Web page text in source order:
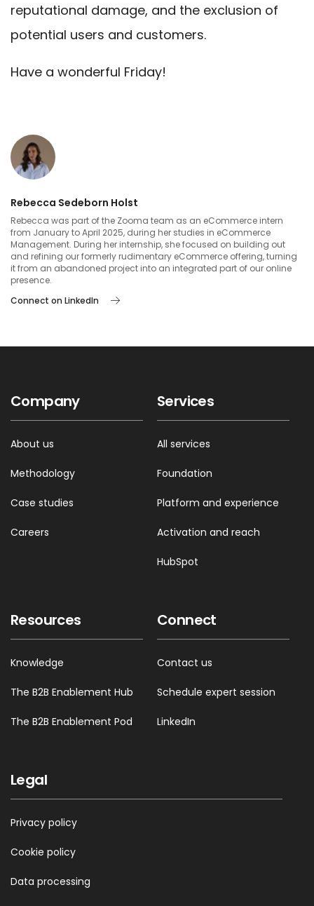
reputational damage, and the exclusion of
potential users and customers.
Have a wonderful Friday!
Rebecca Sedeborn Holst
Rebecca was part of the Zooma team as an eCommerce intern
from January to April 2025, during her studies in eCommerce
Management. During her internship, she focused on building out
and refining our formerly rudimentary eCommerce offering, turning
it from an abandoned project into an integrated part of our online
presence.
Connect on LinkedIn
Company
About us
Methodology
Case studies
Careers
Services
All services
Foundation
Platform and experience
Activation and reach
HubSpot
Resources
Knowledge
The B2B Enablement Hub
The B2B Enablement Pod
Connect
Contact us
Schedule expert session
LinkedIn
Legal
Privacy policy
Cookie policy
Data processing